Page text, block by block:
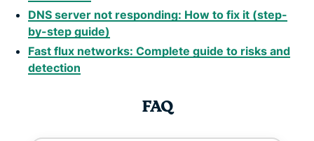
DNS server not responding: How to fix it (step-
by-step guide)
Fast flux networks: Complete guide to risks and
detection
FAQ